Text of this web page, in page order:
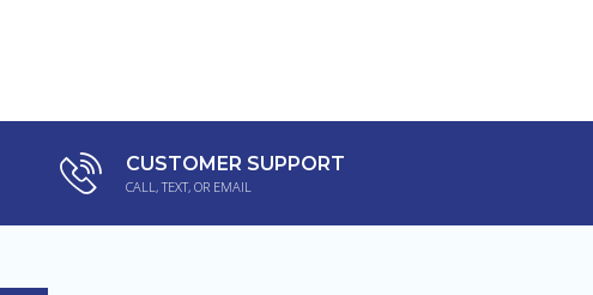
CUSTOMER SUPPORT
CALL, TEXT, OR EMAIL